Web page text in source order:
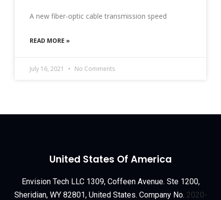
A new fiber-optic cable transmission speed
READ MORE »
July 16, 2021 No Comments
United States Of America
Envision Tech LLC 1309, Coffeen Avenue. Ste 1200,
Sheridian, WY 82801, United States. Company No. 2020-